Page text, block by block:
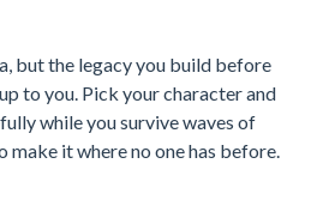
but the legacy you build before
to you. Pick your character and
while you survive waves of
make it where no one has before.